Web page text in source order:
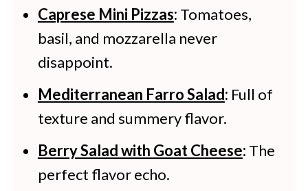
Caprese Mini Pizzas: Tomatoes,
basil, and mozzarella never
disappoint.
Mediterranean Farro Salad: Full of
texture and summery flavor.
Berry Salad with Goat Cheese: The
perfect flavor echo.